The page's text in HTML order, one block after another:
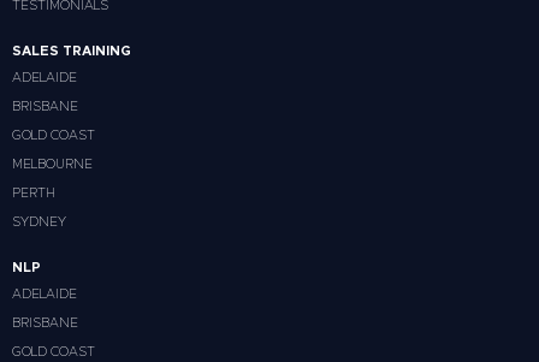
TESTIMONIALS
SALES TRAINING
ADELAIDE
BRISBANE
GOLD COAST
MELBOURNE
PERTH
SYDNEY
NLP
ADELAIDE
BRISBANE
GOLD COAST